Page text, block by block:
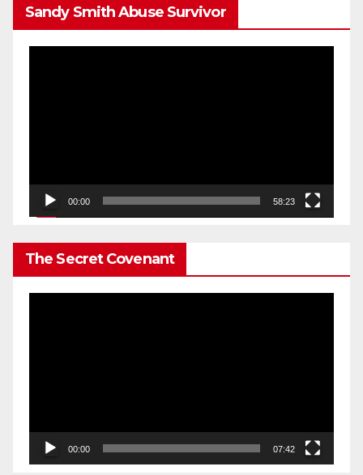
Sandy Smith Abuse Survivor
00:00 58:23
The Secret Covenant
00:00 07:42